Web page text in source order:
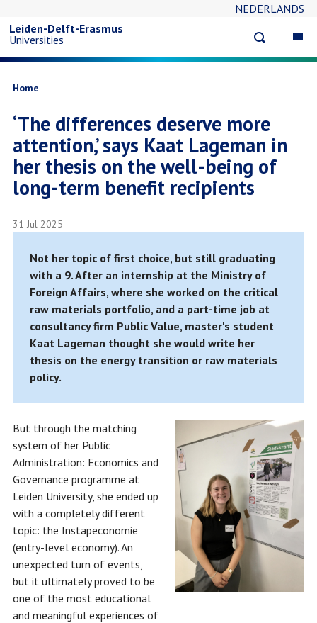
main
content
NEDERLANDS
search
Leiden-Delft-Erasmus
Universities
Breadcrumb
Home
‘The differences deserve more
attention,’ says Kaat Lageman in
her thesis on the well-being of
long-term benefit recipients
31 Jul 2025
Not her topic of first choice, but still graduating
with a 9. After an internship at the Ministry of
Foreign Affairs, where she worked on the critical
raw materials portfolio, and a part-time job at
consultancy firm Public Value, master's student
Kaat Lageman thought she would write her
thesis on the energy transition or raw materials
policy.
But through the matching
system of her Public
Administration: Economics and
Governance programme at
Leiden University, she ended up
with a completely different
topic: the Instapeconomie
(entry-level economy). An
unexpected turn of events,
but it ultimately proved to be
one of the most educational
and meaningful experiences of